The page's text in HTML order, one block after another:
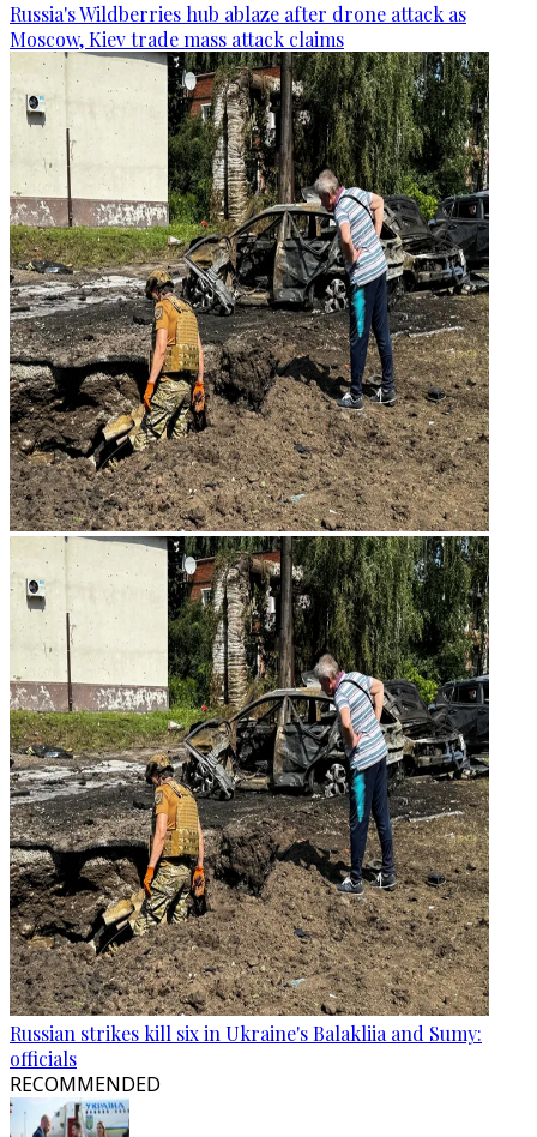
Russia's Wildberries hub ablaze after drone attack as
Moscow, Kiev trade mass attack claims
Russian strikes kill six in Ukraine's Balakliia and Sumy:
officials
RECOMMENDED